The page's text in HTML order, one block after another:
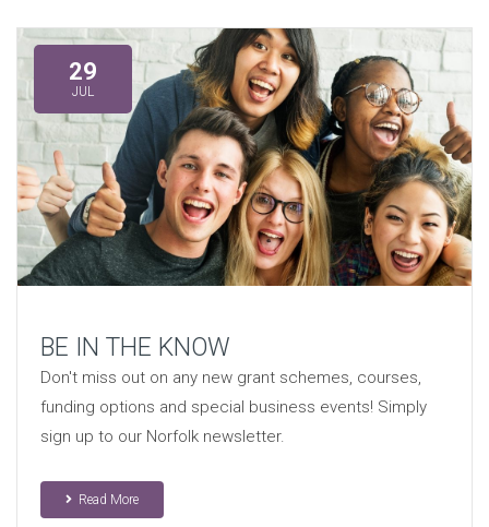
29
JUL
BE IN THE KNOW
Don't miss out on any new grant schemes, courses,
funding options and special business events! Simply
sign up to our Norfolk newsletter.
Read More